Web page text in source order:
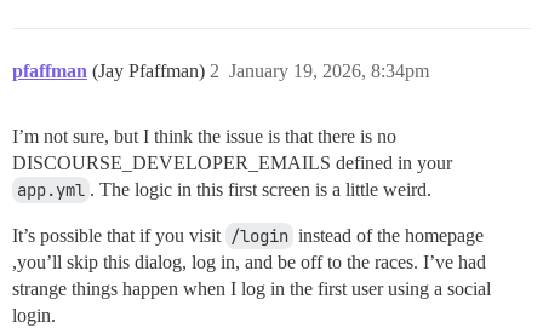
pfaffman (Jay Pfaffman) January 19, 2026, 8:34pm
2
I’m not sure, but I think the issue is that there is no
DISCOURSE_DEVELOPER_EMAILS defined in your
app.yml . The logic in this first screen is a little weird.
It’s possible that if you visit /login instead of the homepage
,you’ll skip this dialog, log in, and be off to the races. I’ve had
strange things happen when I log in the first user using a social
login.